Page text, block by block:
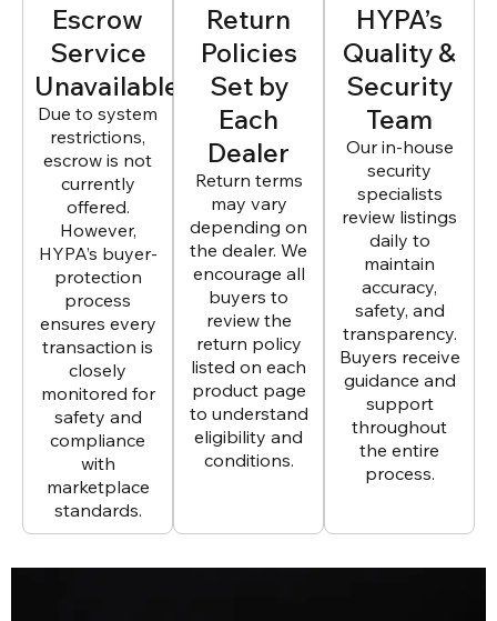
Escrow
Service
Unavailable
Due to system
restrictions,
escrow is not
currently
offered.
However,
HYPA’s buyer-
protection
process
ensures every
transaction is
closely
monitored for
safety and
compliance
with
marketplace
standards.
Return
Policies
Set by
Each
Dealer
Return terms
may vary
depending on
the dealer. We
encourage all
buyers to
review the
return policy
listed on each
product page
to understand
eligibility and
conditions.
HYPA’s
Quality &
Security
Team
Our in-house
security
specialists
review listings
daily to
maintain
accuracy,
safety, and
transparency.
Buyers receive
guidance and
support
throughout
the entire
process.